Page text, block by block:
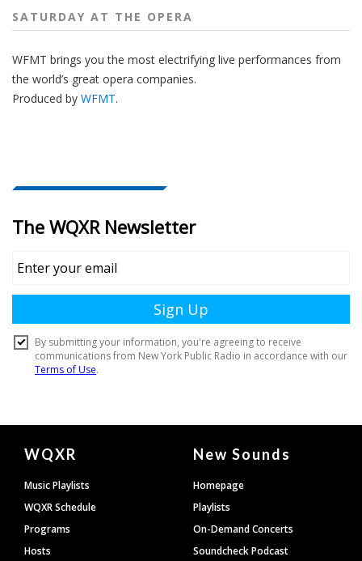
SATURDAY AT THE OPERA
WFMT brings you the most electrifying live performances from
the world’s great opera companies.
Produced by WFMT.
Document
Footer
WQXR
Music Playlists
WQXR Schedule
Programs
Hosts
New Sounds
Homepage
Playlists
On-Demand Concerts
Soundcheck Podcast